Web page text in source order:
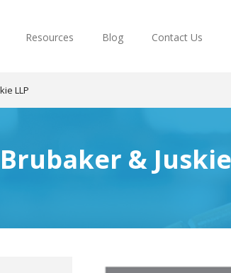
Resources Blog Contact Us
LLP
& Juskie